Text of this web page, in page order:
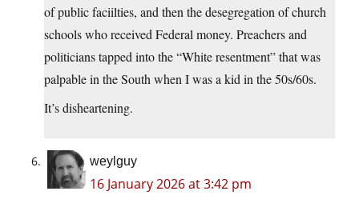
of public faciilties, and then the desegregation of church
schools who received Federal money. Preachers and
politicians tapped into the “White resentment” that was
palpable in the South when I was a kid in the 50s/60s.
It’s disheartening.
weylguy
16 January 2026 at 3:42 pm